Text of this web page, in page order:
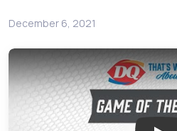
December 6, 2021